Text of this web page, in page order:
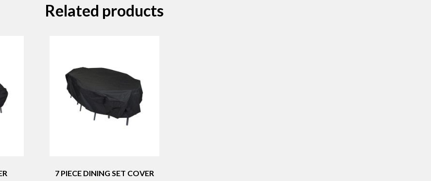
Related products
7 PIECE DINING SET COVER